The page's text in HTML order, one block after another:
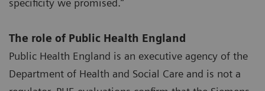
specificity we promised.”
The role of Public Health England
Public Health England is an executive agency of the
Department of Health and Social Care and is not a